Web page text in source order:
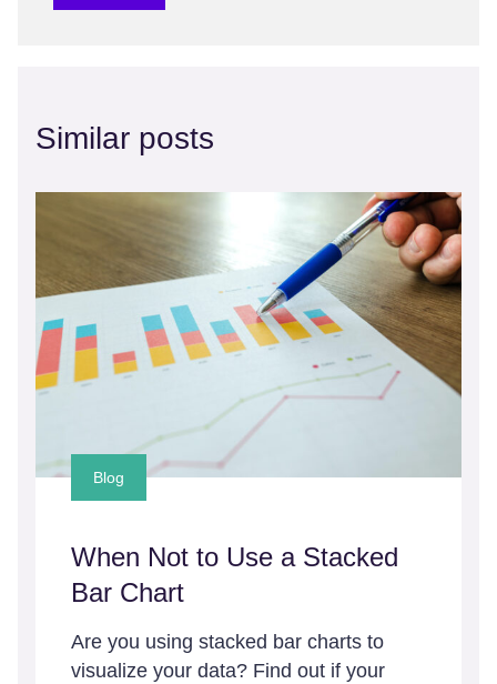
Similar posts
Blog
When Not to Use a Stacked
Bar Chart
Are you using stacked bar charts to
visualize your data? Find out if your